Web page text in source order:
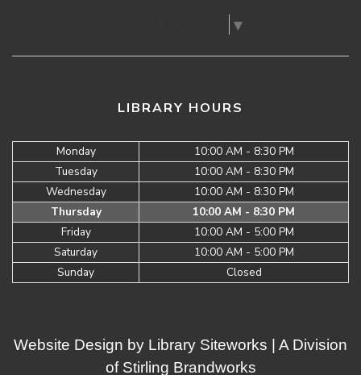
▼
LIBRARY HOURS
Monday
10:00 AM - 8:30 PM
Tuesday
10:00 AM - 8:30 PM
Wednesday
10:00 AM - 8:30 PM
Thursday
10:00 AM - 8:30 PM
Friday
10:00 AM - 5:00 PM
Saturday
10:00 AM - 5:00 PM
Sunday
Closed
Website Design by Library Siteworks | A Division
of Stirling Brandworks